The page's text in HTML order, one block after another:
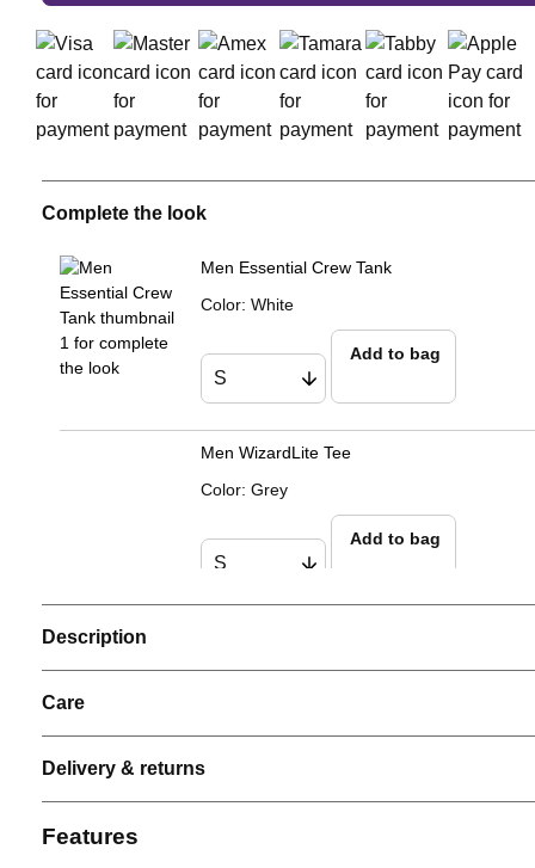
Complete the look
Men Essential Crew Tank
Color: White
Add to bag
Men WizardLite Tee
Color: Grey
Add to bag
Color:Black
Description
Care
Delivery & returns
Features